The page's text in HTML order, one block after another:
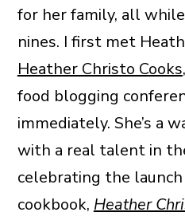
for her family, all
nines. I first met
Heather Christo Cooks
food blogging
immediately. She’s a
with a real talent in
celebrating the
cookbook, Heather